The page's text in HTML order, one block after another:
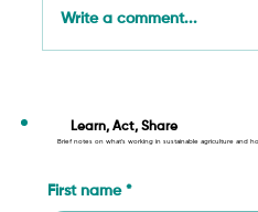
Agriculture: From
Write a comment...
Learn, Act, Share
Brief notes on what’s working in sustainable agriculture and
First name *